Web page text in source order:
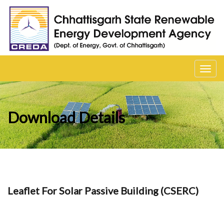
Download Details
Leaflet For Solar Passive Building (CSERC)